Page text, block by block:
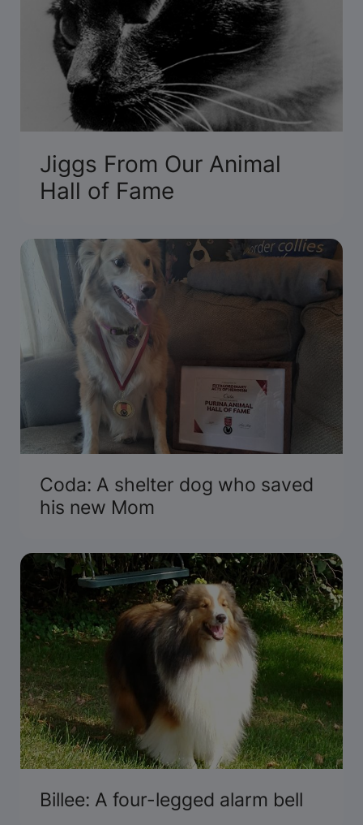
Jiggs From Our Animal
Hall of Fame
Coda: A shelter dog who saved
his new Mom
Billee: A four-legged alarm bell